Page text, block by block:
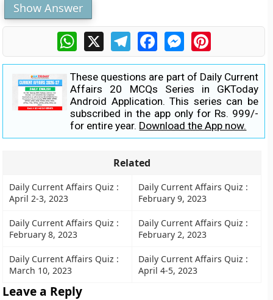
Show Answer
WhatsApp
X TelegramFacebookMessengerPinterest
These questions are part of Daily Current
Affairs 20 MCQs Series in GKToday
Android Application. This series can be
subscribed in the app only for Rs. 999/-
for entire year. Download the App now.
Related
Daily Current Affairs Quiz :
April 2-3, 2023
Daily Current Affairs Quiz :
February 9, 2023
Daily Current Affairs Quiz :
February 8, 2023
Daily Current Affairs Quiz :
February 2, 2023
Daily Current Affairs Quiz :
March 10, 2023
Daily Current Affairs Quiz :
April 4-5, 2023
Leave a Reply